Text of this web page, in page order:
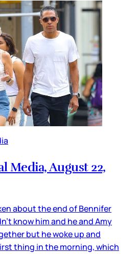
Media, August 22,
about the end of Bennifer
know him and he and Amy
but he woke up and
thing in the morning, which